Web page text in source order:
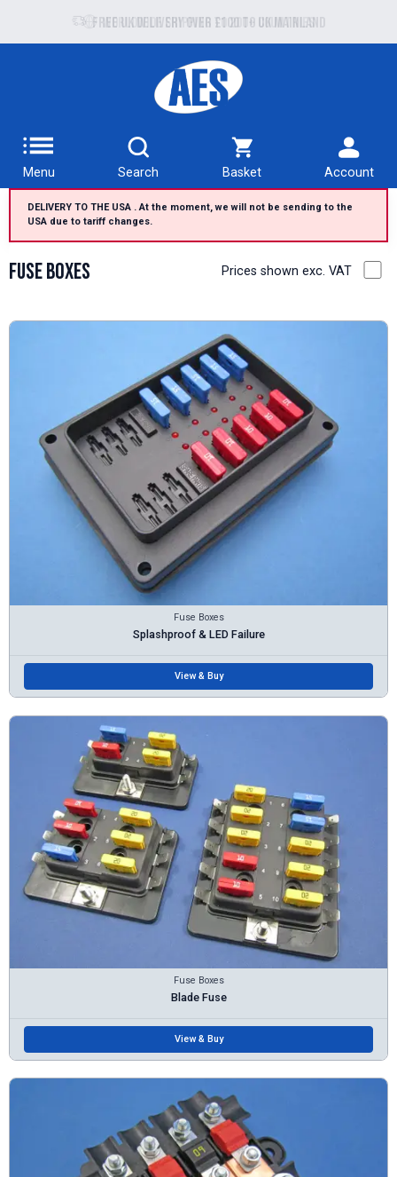
Free UK delivery over £100 to UK Mainland
Menu Search Basket Account
DELIVERY TO THE USA . At the moment, we will not be sending to the
USA due to tariff changes.
Fuse Boxes Prices shown exc. VAT
Fuse Boxes
Splashproof & LED Failure
View & Buy
Fuse Boxes
Blade Fuse
View & Buy